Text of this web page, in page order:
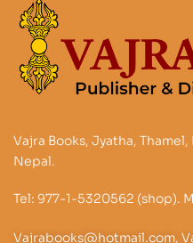
Vajra Books, Jyatha, Thamel,
Nepal.
Tel: 977-1-5320562 (shop).
Vajrabooks@hotmail.com,